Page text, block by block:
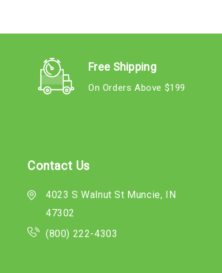
Free Shipping
On Orders Above $199
Contact Us
4023 S Walnut St Muncie, IN
47302
(800) 222-4303